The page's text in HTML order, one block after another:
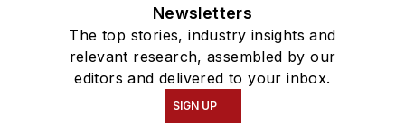
Newsletters
The top stories, industry insights and
relevant research, assembled by our
editors and delivered to your inbox.
SIGN UP